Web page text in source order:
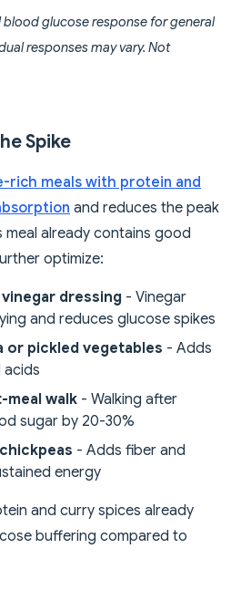
blood glucose response for general
responses may vary. Not
Spike
rich meals with protein and
and reduces the peak
meal already contains good
optimize:
dressing - Vinegar
and reduces glucose spikes
or pickled vegetables - Adds
acids
meal walk - Walking after
sugar by 20-30%
- Adds fiber and
energy
and curry spices already
buffering compared to